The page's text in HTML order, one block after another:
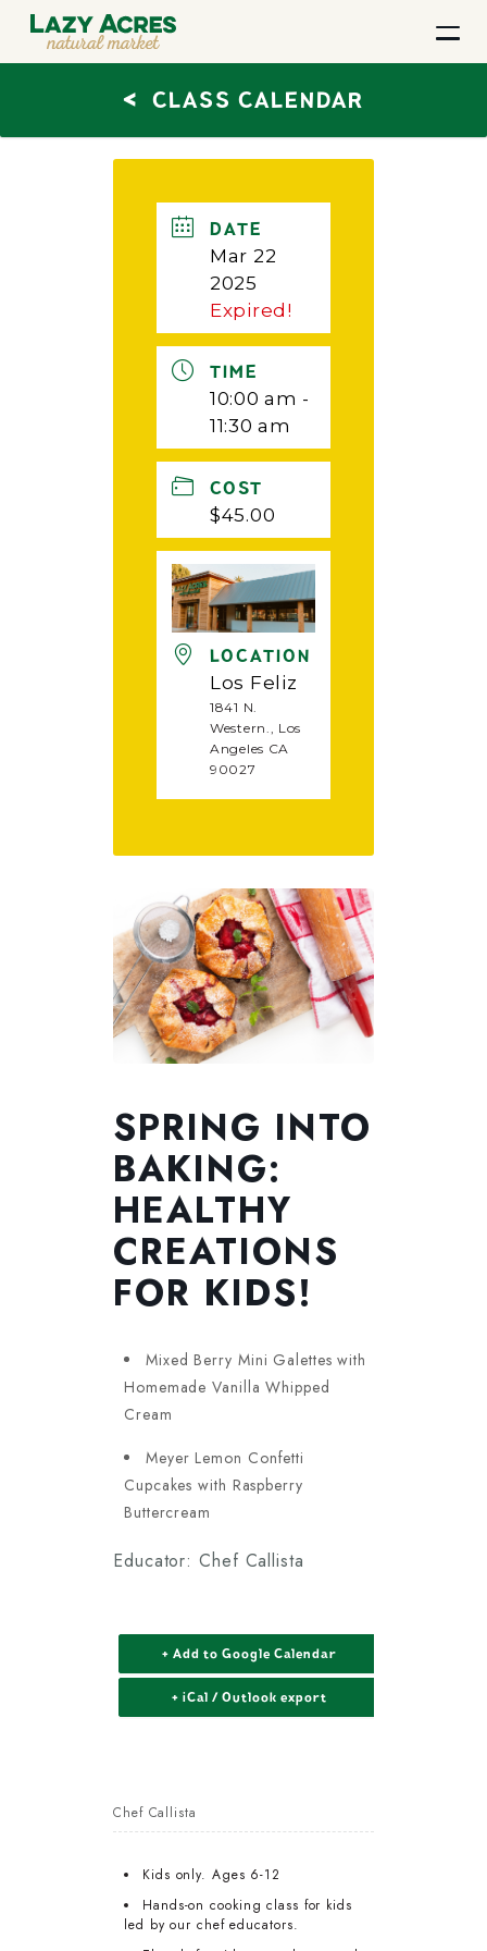
< CLASS CALENDAR
SPRING INTO
BAKING:
HEALTHY
CREATIONS
FOR KIDS!
Mixed Berry Mini Galettes with
Homemade Vanilla Whipped
Cream
Meyer Lemon Confetti
Cupcakes with Raspberry
Buttercream
Educator: Chef Callista
Chef Callista
Kids only. Ages 6-12
Hands-on cooking class for kids
led by our chef educators.
DATE
Mar 22
2025
Expired!
TIME
10:00 am -
11:30 am
COST
$45.00
LOCATION
Los Feliz
1841 N.
Western., Los
Angeles CA
90027
+ Add to Google Calendar
+ iCal / Outlook export